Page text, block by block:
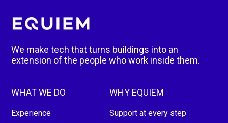
We make tech that turns buildings into an
extension of the people who work inside them.
WHAT WE DO
Experience
WHY EQUIEM
Support at every step